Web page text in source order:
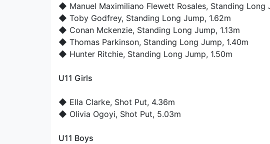
◆ Manuel Maximiliano Flewett Rosales, Standing Long
◆ Toby Godfrey, Standing Long Jump, 1.62m
◆ Conan Mckenzie, Standing Long Jump, 1.13m
◆ Thomas Parkinson, Standing Long Jump, 1.40m
◆ Hunter Ritchie, Standing Long Jump, 1.50m
U11 Girls
◆ Ella Clarke, Shot Put, 4.36m
◆ Olivia Ogoyi, Shot Put, 5.03m
U11 Boys